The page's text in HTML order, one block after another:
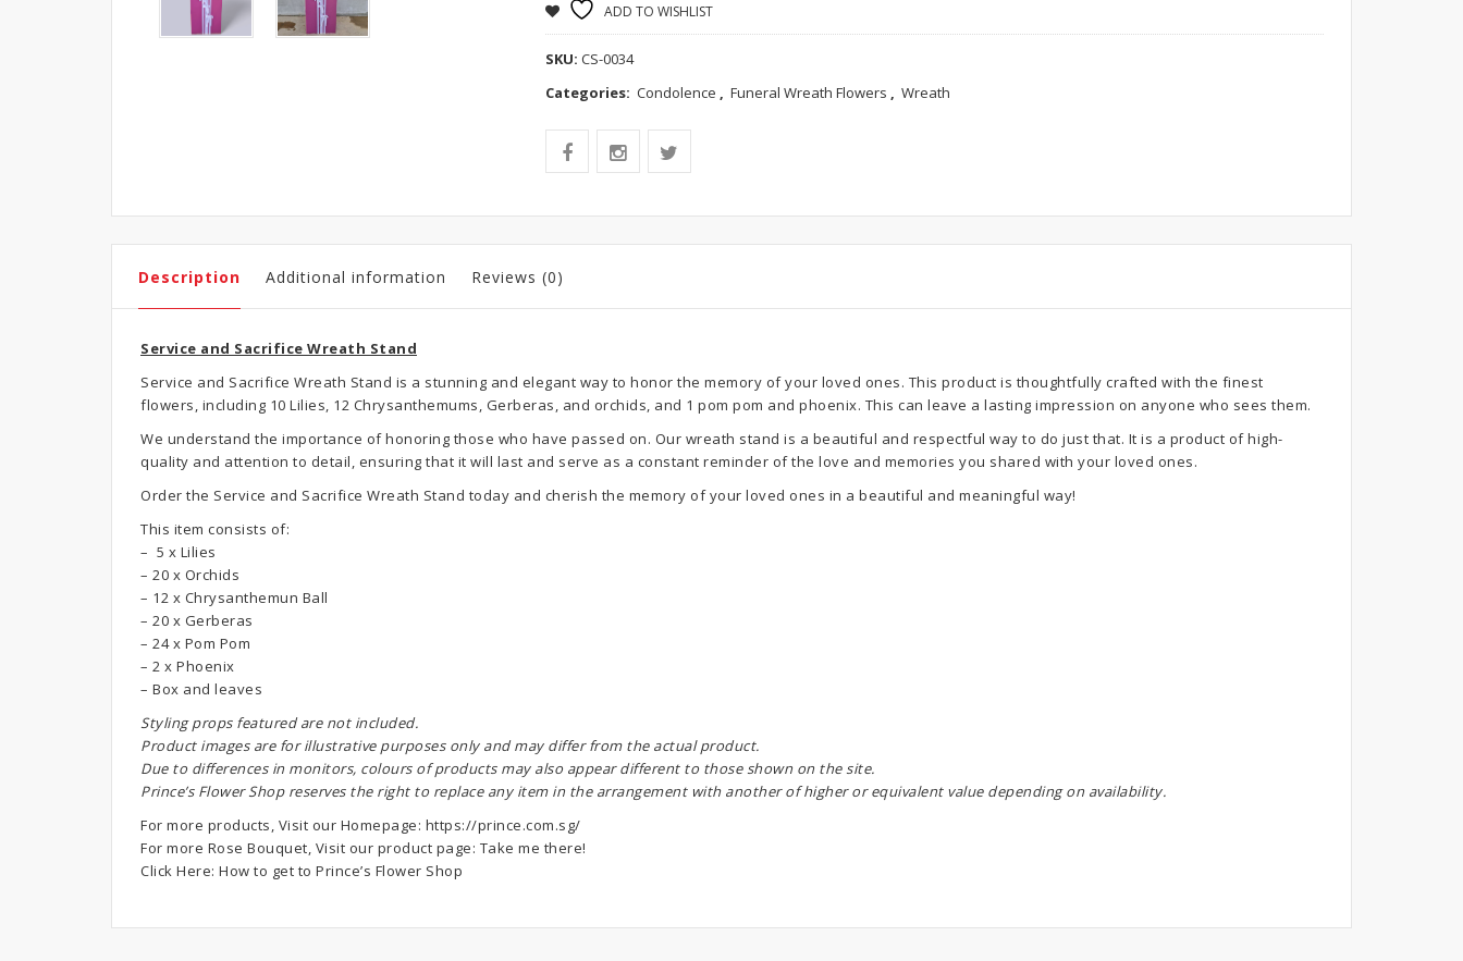
ADD TO WISHLIST
SKU: CS-0034
Categories: Condolence , Funeral Wreath Flowers , Wreath
Description Additional information Reviews (0)
Service and Sacrifice Wreath Stand
Service and Sacrifice Wreath Stand is a stunning and elegant way to honor the memory of your loved ones. This product is thoughtfully crafted with the finest
flowers, including 10 Lilies, 12 Chrysanthemums, Gerberas, and orchids, and 1 pom pom and phoenix. This can leave a lasting impression on anyone who sees them.
We understand the importance of honoring those who have passed on. Our wreath stand is a beautiful and respectful way to do just that. It is a product of high-
quality and attention to detail, ensuring that it will last and serve as a constant reminder of the love and memories you shared with your loved ones.
Order the Service and Sacrifice Wreath Stand today and cherish the memory of your loved ones in a beautiful and meaningful way!
This item consists of:
– 5 x Lilies
– 20 x Orchids
– 12 x Chrysanthemun Ball
– 20 x Gerberas
– 24 x Pom Pom
– 2 x Phoenix
– Box and leaves
Styling props featured are not included.
Product images are for illustrative purposes only and may differ from the actual product.
Due to differences in monitors, colours of products may also appear different to those shown on the site.
Prince’s Flower Shop reserves the right to replace any item in the arrangement with another of higher or equivalent value depending on availability.
For more products, Visit our Homepage: https://prince.com.sg/
For more Rose Bouquet, Visit our product page: Take me there!
Click Here: How to get to Prince’s Flower Shop